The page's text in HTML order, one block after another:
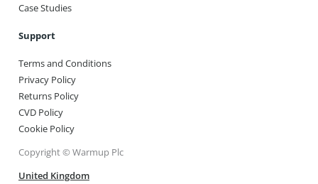
Case Studies
Support
Terms and Conditions
Privacy Policy
Returns Policy
CVD Policy
Cookie Policy
Copyright © Warmup Plc
United Kingdom